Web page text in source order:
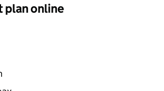
plan online